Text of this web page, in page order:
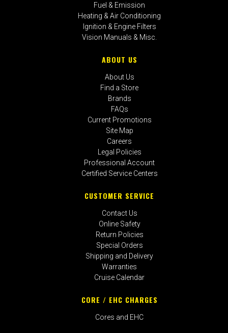
Fuel & Emission
Heating & Air Conditioning
Ignition & Engine Filters
Vision Manuals & Misc.
ABOUT US
About Us
Find a Store
Brands
FAQs
Current Promotions
Site Map
Careers
Legal Policies
Professional Account
Certified Service Centers
CUSTOMER SERVICE
Contact Us
Online Safety
Return Policies
Special Orders
Shipping and Delivery
Warranties
Cruise Calendar
CORE / EHC CHARGES
Cores and EHC